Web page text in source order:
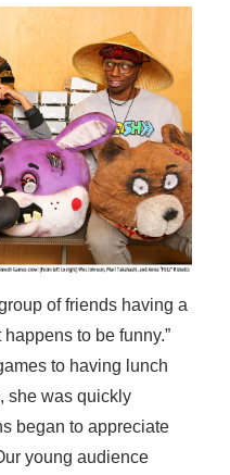
of friends having a
to be funny.”
to having lunch
she was quickly
began to appreciate
young audience